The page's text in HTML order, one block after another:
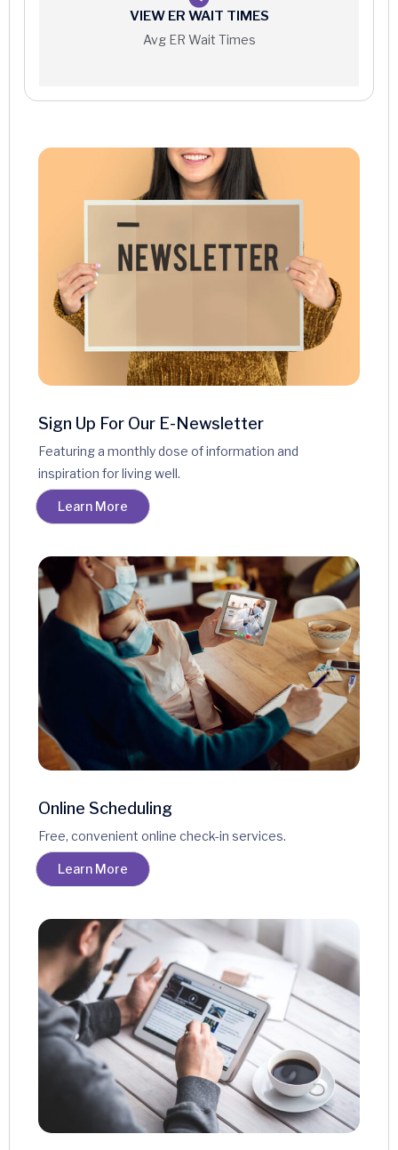
Interventional Radiology
VIEW ER WAIT TIMES
Avg ER Wait Times
Sign Up For Our E-Newsletter
Featuring a monthly dose of information and
inspiration for living well.
Learn More
Online Scheduling
Free, convenient online check-in services.
Learn More